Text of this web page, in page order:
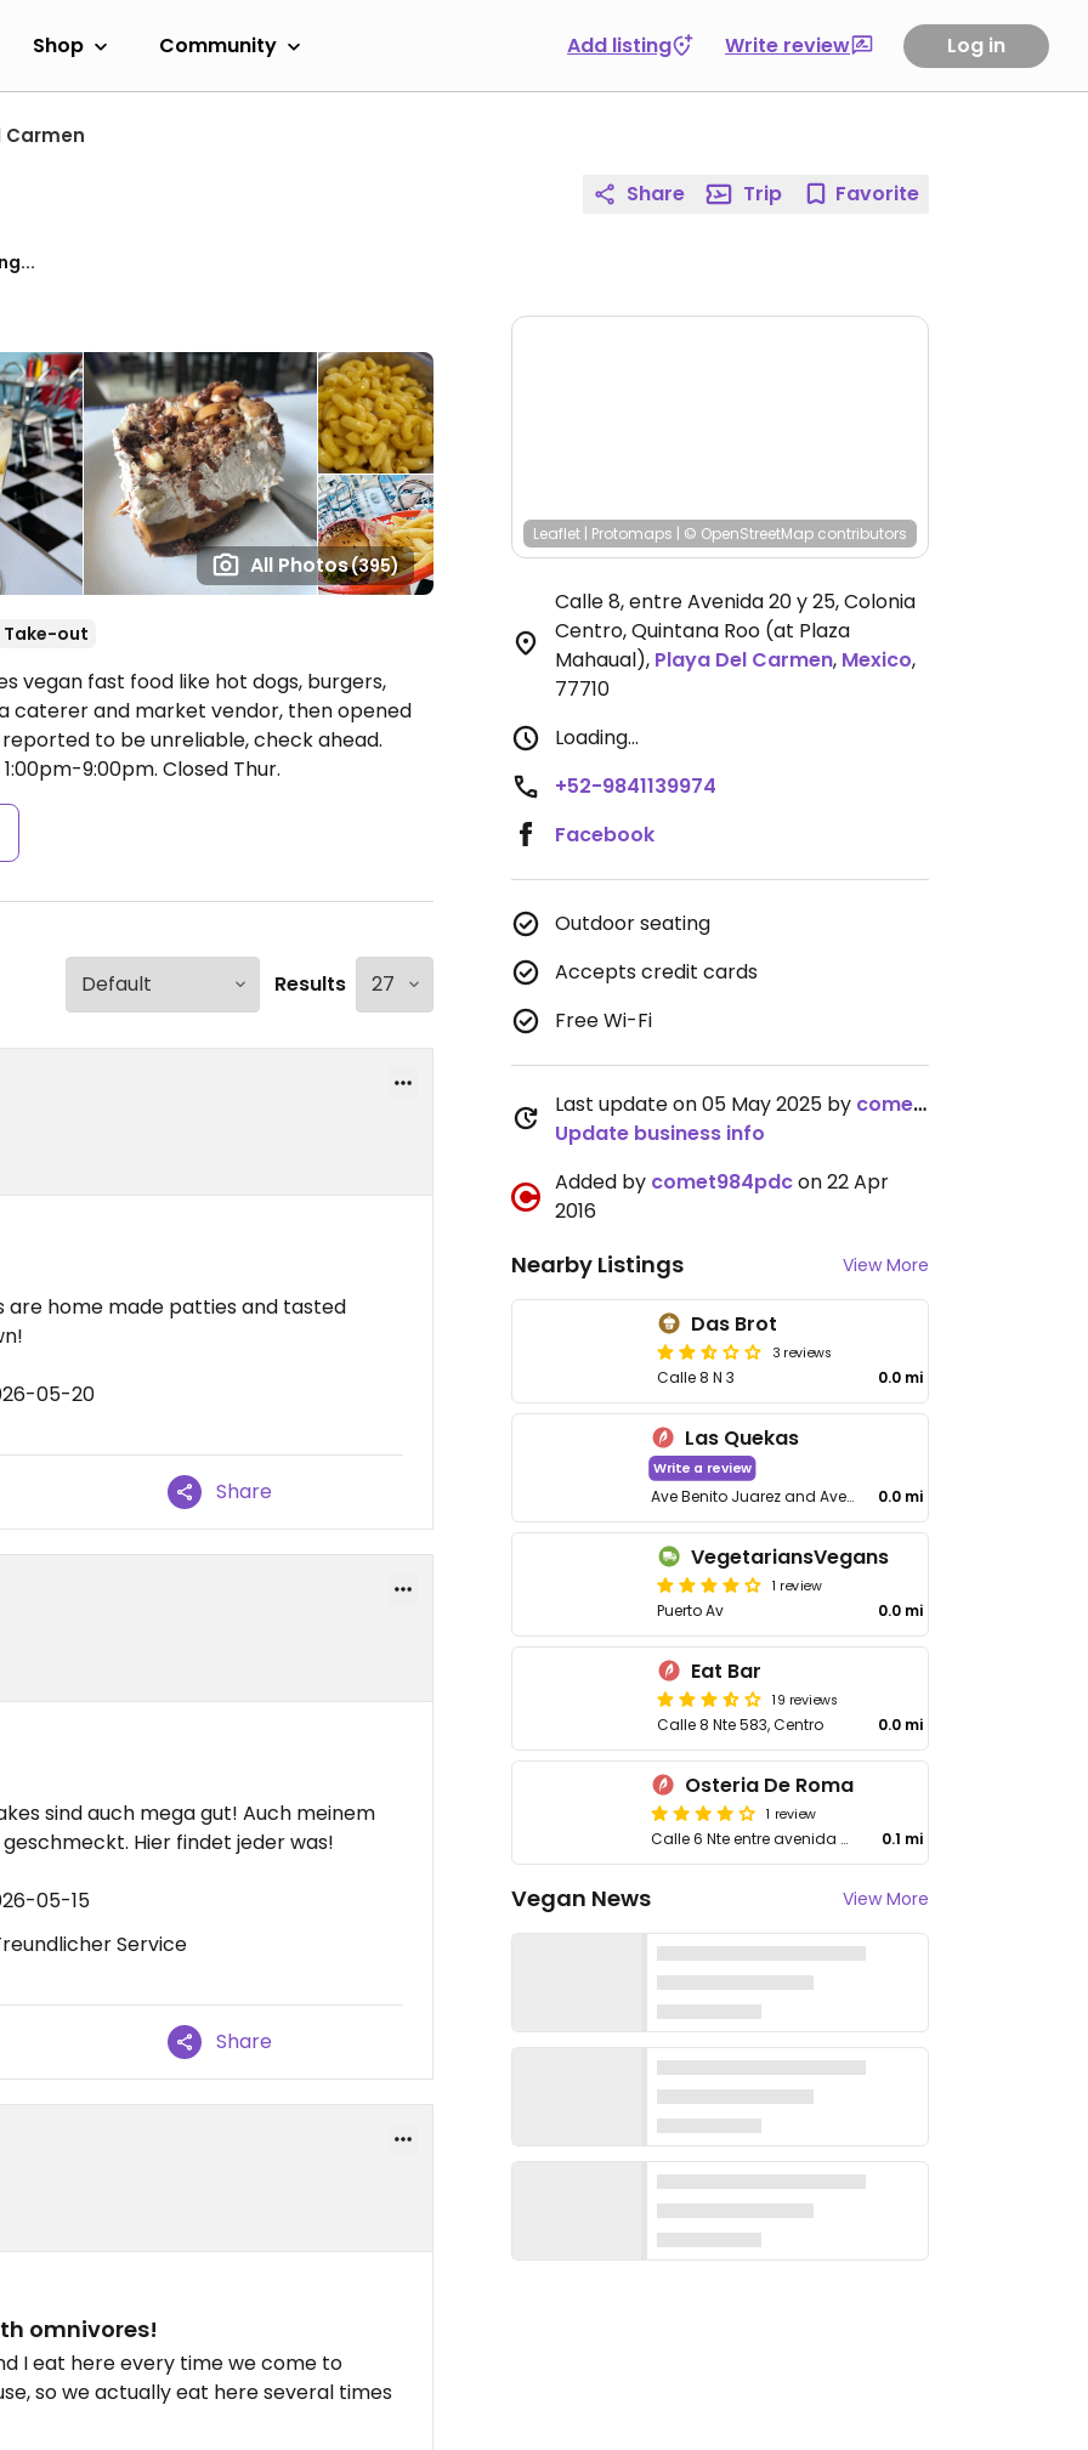
Shop Community Add listing Write review Log in
Carmen
All Photos(395)
Take-out
vegan fast food like hot dogs, burgers,
caterer and market vendor, then opened
to be unreliable, check ahead.
9:00pm. Closed Thur.
Results
are home made patties and tasted
05-20
Share
sind auch mega gut! Auch meinem
Hier findet jeder was!
05-15
Service
Share
omnivores!
I eat here every time we come to
so we actually eat here several times
Share Trip Favorite
Leaflet | Protomaps | © OpenStreetMap contributors
Calle 8, entre Avenida 20 y 25, Colonia
Centro, Quintana Roo (at Plaza
Mahaual), Playa Del Carmen, Mexico,
77710
Loading...
+52-9841139974
Facebook
Outdoor seating
Accepts credit cards
Free Wi-Fi
Last update on 05 May 2025 by comet984pdc
Update business info
Added by comet984pdcon 22 Apr
2016
Nearby Listings View More
Das Brot
3 reviews
Calle 8 N 3 0.0 mi
Las Quekas
Write a review
Ave Benito Juarez and Ave 35, Soriana Mall 0.0 mi
VegetariansVegans
1 review
Puerto Av 0.0 mi
Eat Bar
19 reviews
Calle 8 Nte 583, Centro 0.0 mi
Osteria De Roma
1 review
Calle 6 Nte entre avenida 20, Calle 6 Nte y 25, Centro 0.1 mi
Vegan News View More